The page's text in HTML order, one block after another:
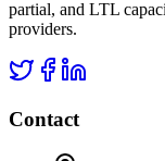
partial, and LTL
providers.
Contact